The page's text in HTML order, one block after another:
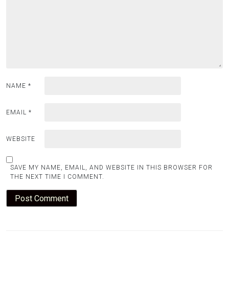
NAME *
EMAIL *
WEBSITE
SAVE MY NAME, EMAIL, AND WEBSITE IN THIS BROWSER FOR
THE NEXT TIME I COMMENT.